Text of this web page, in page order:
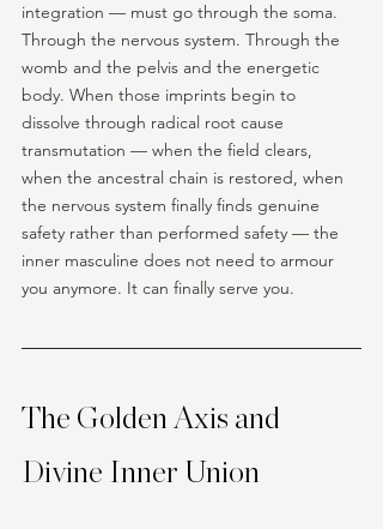
integration — must go through the soma.
Through the nervous system. Through the
womb and the pelvis and the energetic
body. When those imprints begin to
dissolve through radical root cause
transmutation — when the field clears,
when the ancestral chain is restored, when
the nervous system finally finds genuine
safety rather than performed safety — the
inner masculine does not need to armour
you anymore. It can finally serve you.
The Golden Axis and
Divine Inner Union